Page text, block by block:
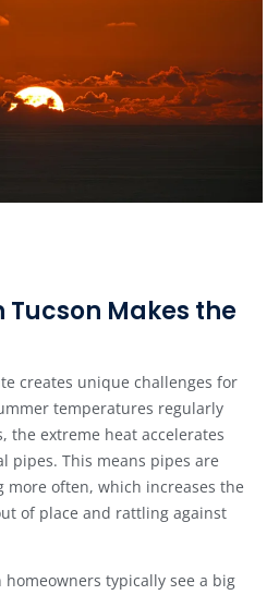
Tucson Makes the
creates unique challenges for
temperatures regularly
the extreme heat accelerates
pipes. This means pipes are
often, which increases the
of place and rattling against
typically see a big